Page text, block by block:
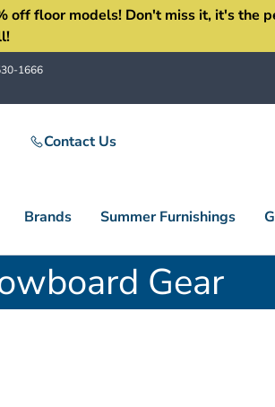
off floor models! Don't miss it, it's the
1666
Contact Us
Brands Summer Furnishings
Gear